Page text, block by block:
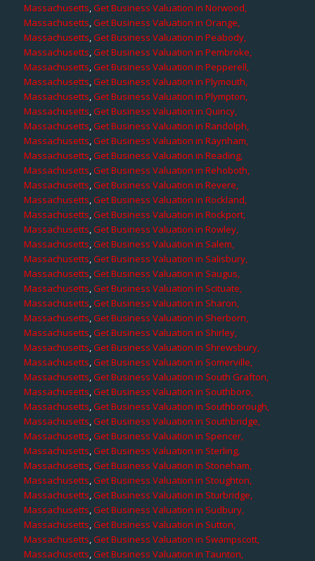
Massachusetts,Get Business Valuation in Norwood,
Massachusetts,Get Business Valuation in Orange,
Massachusetts,Get Business Valuation in Peabody,
Massachusetts,Get Business Valuation in Pembroke,
Massachusetts,Get Business Valuation in Pepperell,
Massachusetts,Get Business Valuation in Plymouth,
Massachusetts,Get Business Valuation in Plympton,
Massachusetts,Get Business Valuation in Quincy,
Massachusetts,Get Business Valuation in Randolph,
Massachusetts,Get Business Valuation in Raynham,
Massachusetts,Get Business Valuation in Reading,
Massachusetts,Get Business Valuation in Rehoboth,
Massachusetts,Get Business Valuation in Revere,
Massachusetts,Get Business Valuation in Rockland,
Massachusetts,Get Business Valuation in Rockport,
Massachusetts,Get Business Valuation in Rowley,
Massachusetts,Get Business Valuation in Salem,
Massachusetts,Get Business Valuation in Salisbury,
Massachusetts,Get Business Valuation in Saugus,
Massachusetts,Get Business Valuation in Scituate,
Massachusetts,Get Business Valuation in Sharon,
Massachusetts,Get Business Valuation in Sherborn,
Massachusetts,Get Business Valuation in Shirley,
Massachusetts,Get Business Valuation in Shrewsbury,
Massachusetts,Get Business Valuation in Somerville,
Massachusetts,Get Business Valuation in South Grafton,
Massachusetts,Get Business Valuation in Southboro,
Massachusetts,Get Business Valuation in Southborough,
Massachusetts,Get Business Valuation in Southbridge,
Massachusetts,Get Business Valuation in Spencer,
Massachusetts,Get Business Valuation in Sterling,
Massachusetts,Get Business Valuation in Stoneham,
Massachusetts,Get Business Valuation in Stoughton,
Massachusetts,Get Business Valuation in Sturbridge,
Massachusetts,Get Business Valuation in Sudbury,
Massachusetts,Get Business Valuation in Sutton,
Massachusetts,Get Business Valuation in Swampscott,
Massachusetts,Get Business Valuation in Taunton,